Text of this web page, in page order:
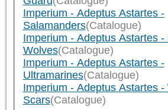
Imperium - Adeptus Astartes -
Salamanders(Catalogue)
Imperium - Adeptus Astartes -
Wolves(Catalogue)
Imperium - Adeptus Astartes -
Ultramarines(Catalogue)
Imperium - Adeptus Astartes -
Scars(Catalogue)